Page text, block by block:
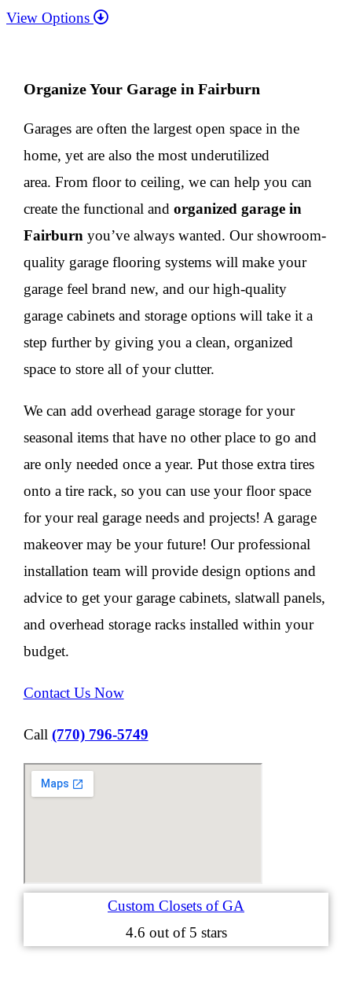
View Options
Organize Your Garage in Fairburn
Garages are often the largest open space in the
home, yet are also the most underutilized
area. From floor to ceiling, we can help you can
create the functional and organized garage in
Fairburn you’ve always wanted. Our showroom-
quality garage flooring systems will make your
garage feel brand new, and our high-quality
garage cabinets and storage options will take it a
step further by giving you a clean, organized
space to store all of your clutter.
We can add overhead garage storage for your
seasonal items that have no other place to go and
are only needed once a year. Put those extra tires
onto a tire rack, so you can use your floor space
for your real garage needs and projects! A garage
makeover may be your future! Our professional
installation team will provide design options and
advice to get your garage cabinets, slatwall panels,
and overhead storage racks installed within your
budget.
Contact Us Now
Call (770) 796-5749
Custom Closets of GA
4.6 out of 5 stars